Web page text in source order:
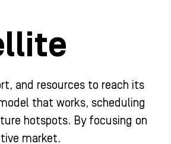
and resources to reach its
that works, scheduling
hotspots. By focusing on
market.